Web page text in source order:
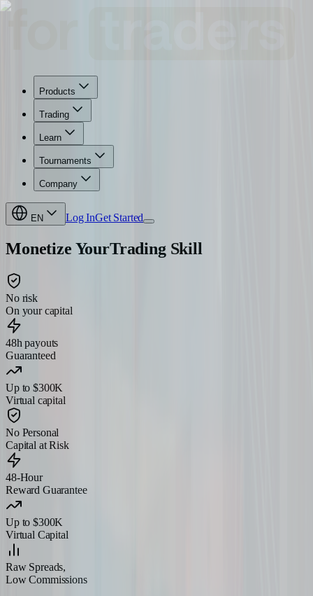
Products
Trading
Learn
Tournaments
Company
EN Log InGet Started
Monetize YourTrading Skill
No risk
On your capital
48h payouts
Guaranteed
Up to $300K
Virtual capital
No Personal
Capital at Risk
48-Hour
Reward Guarantee
Up to $300K
Virtual Capital
Raw Spreads,
Low Commissions